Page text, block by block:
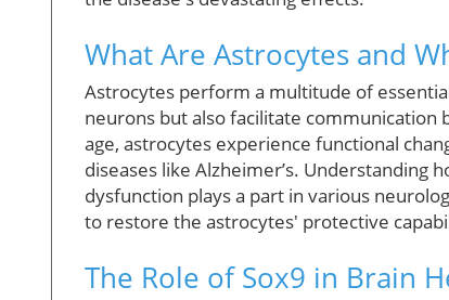
What Are Astrocytes and
Astrocytes perform a multitude of
neurons but also facilitate communication
age, astrocytes experience functional
diseases like Alzheimer’s. Understanding
dysfunction plays a part in various
to restore the astrocytes' protective
The Role of Sox9 in Brain